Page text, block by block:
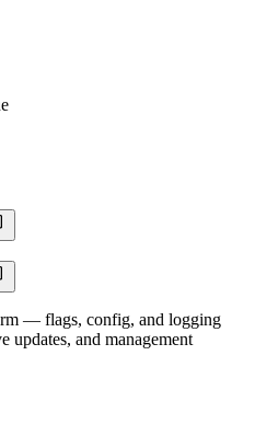
— flags, config, and logging
and management